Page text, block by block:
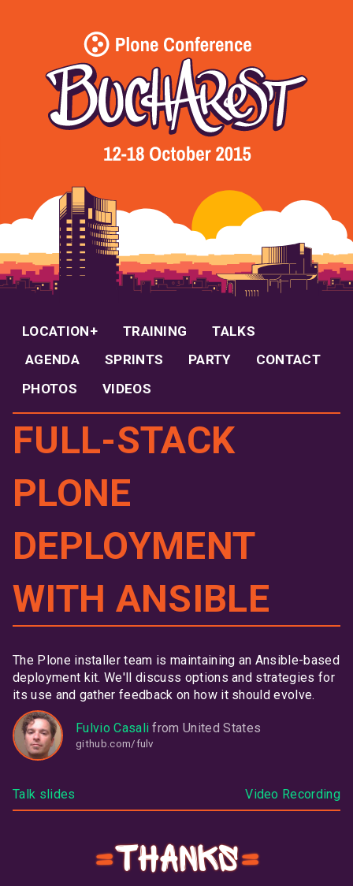
LOCATION TRAINING
TALKS
AGENDA
SPRINTS PARTY
CONTACT
PHOTOS
VIDEOS
FULL-STACK
PLONE
DEPLOYMENT
WITH ANSIBLE
The Plone installer team is maintaining an Ansible-based
deployment kit. We'll discuss options and strategies for
its use and gather feedback on how it should evolve.
Fulvio Casali fromUnited States
github.com/fulv
Talk slides Video Recording
Thanks